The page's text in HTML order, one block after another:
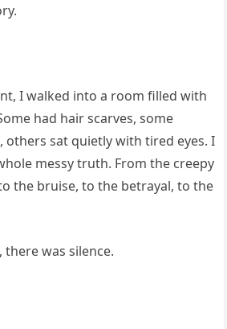
I walked into a room filled with
had hair scarves, some
others sat quietly with tired eyes. I
messy truth. From the creepy
the bruise, to the betrayal, to the
was silence.